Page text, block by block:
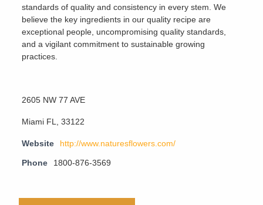
standards of quality and consistency in every stem. We
believe the key ingredients in our quality recipe are
exceptional people, uncompromising quality standards,
and a vigilant commitment to sustainable growing
practices.
2605 NW 77 AVE
Miami FL, 33122
Website http://www.naturesflowers.com/
Phone 1800-876-3569